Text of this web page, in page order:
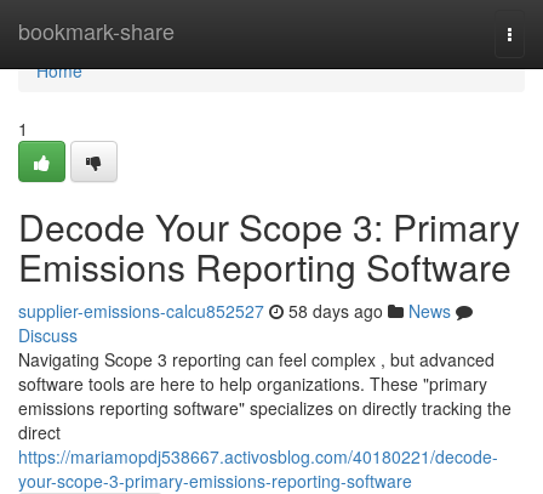
bookmark-share
Home
Home
1
Decode Your Scope 3: Primary
Emissions Reporting Software
supplier-emissions-calcu852527 58 days ago
News
Discuss
Navigating Scope 3 reporting can feel complex , but advanced
software tools are here to help organizations. These "primary
emissions reporting software" specializes on directly tracking the
direct
https://mariamopdj538667.activosblog.com/40180221/decode-
your-scope-3-primary-emissions-reporting-software